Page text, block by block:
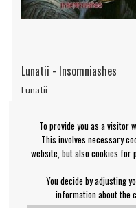
Lunatii - Insomniashes
Lunatii
€20.99
CD
NOTIFY ME
To provide you as a visitor
This involves necessary
website, but also cookies for
You decide by adjusting
information about the